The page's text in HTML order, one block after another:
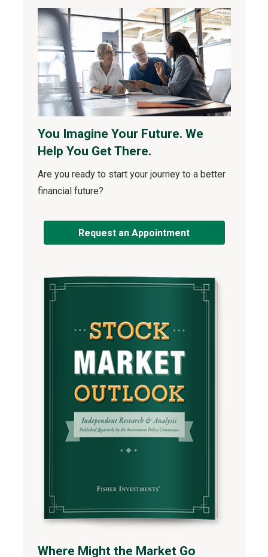
You Imagine Your Future. We
Help You Get There.
Are you ready to start your journey to a better
financial future?
Request an Appointment
Where Might the Market Go